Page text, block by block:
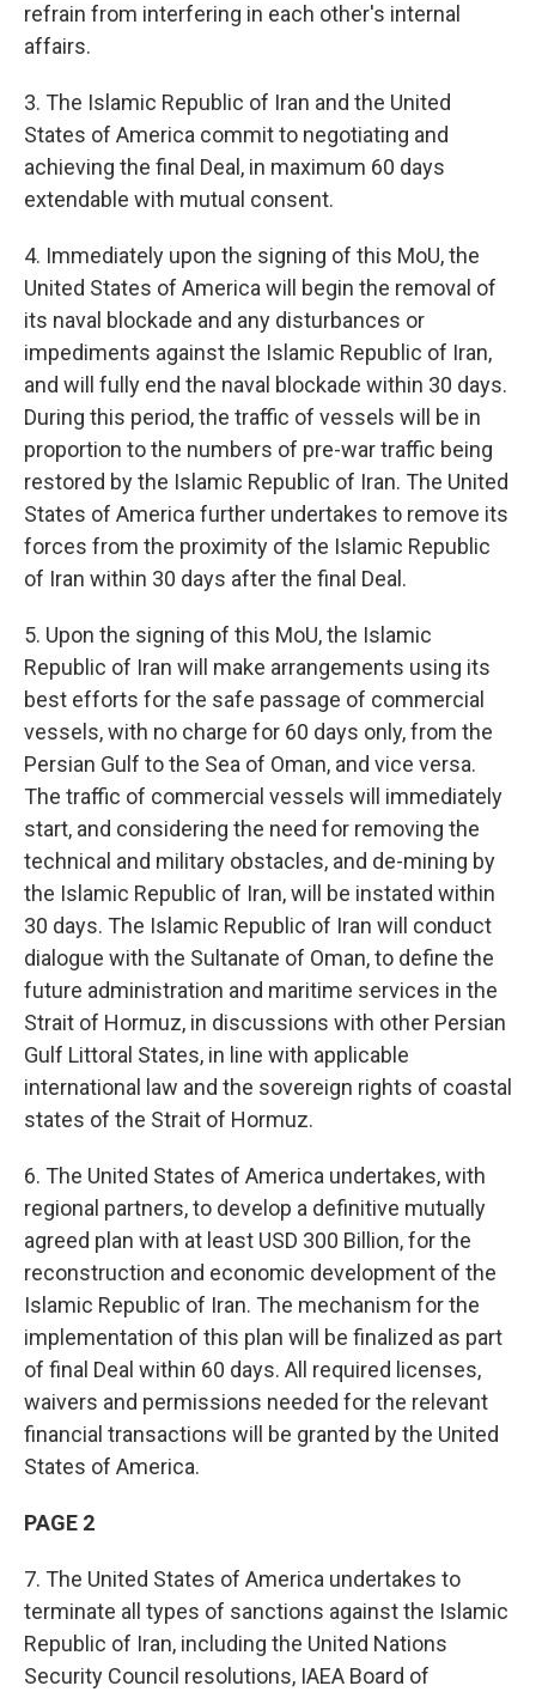
refrain from interfering in each other's internal
affairs.
3. The Islamic Republic of Iran and the United
States of America commit to negotiating and
achieving the final Deal, in maximum 60 days
extendable with mutual consent.
4. Immediately upon the signing of this MoU, the
United States of America will begin the removal of
its naval blockade and any disturbances or
impediments against the Islamic Republic of Iran,
and will fully end the naval blockade within 30 days.
During this period, the traffic of vessels will be in
proportion to the numbers of pre-war traffic being
restored by the Islamic Republic of Iran. The United
States of America further undertakes to remove its
forces from the proximity of the Islamic Republic
of Iran within 30 days after the final Deal.
5. Upon the signing of this MoU, the Islamic
Republic of Iran will make arrangements using its
best efforts for the safe passage of commercial
vessels, with no charge for 60 days only, from the
Persian Gulf to the Sea of Oman, and vice versa.
The traffic of commercial vessels will immediately
start, and considering the need for removing the
technical and military obstacles, and de-mining by
the Islamic Republic of Iran, will be instated within
30 days. The Islamic Republic of Iran will conduct
dialogue with the Sultanate of Oman, to define the
future administration and maritime services in the
Strait of Hormuz, in discussions with other Persian
Gulf Littoral States, in line with applicable
international law and the sovereign rights of coastal
states of the Strait of Hormuz.
6. The United States of America undertakes, with
regional partners, to develop a definitive mutually
agreed plan with at least USD 300 Billion, for the
reconstruction and economic development of the
Islamic Republic of Iran. The mechanism for the
implementation of this plan will be finalized as part
of final Deal within 60 days. All required licenses,
waivers and permissions needed for the relevant
financial transactions will be granted by the United
States of America.
PAGE 2
7. The United States of America undertakes to
terminate all types of sanctions against the Islamic
Republic of Iran, including the United Nations
Security Council resolutions, IAEA Board of